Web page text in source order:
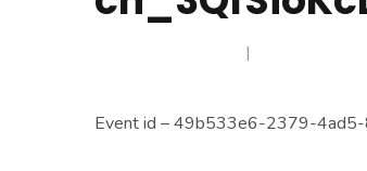
Event id – 49b533e6-2379-